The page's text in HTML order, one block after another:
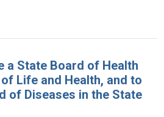
per page
a State Board of Health
Life and Health, and to
of Diseases in the State